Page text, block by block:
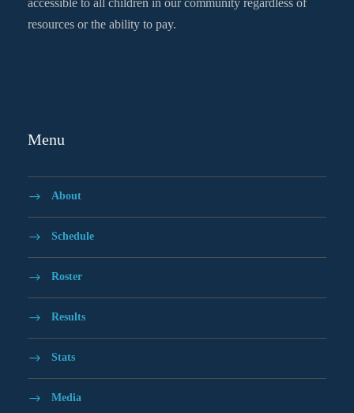
accessible to all children in our community regardless of
resources or the ability to pay.
Menu
About
Schedule
Roster
Results
Stats
Media